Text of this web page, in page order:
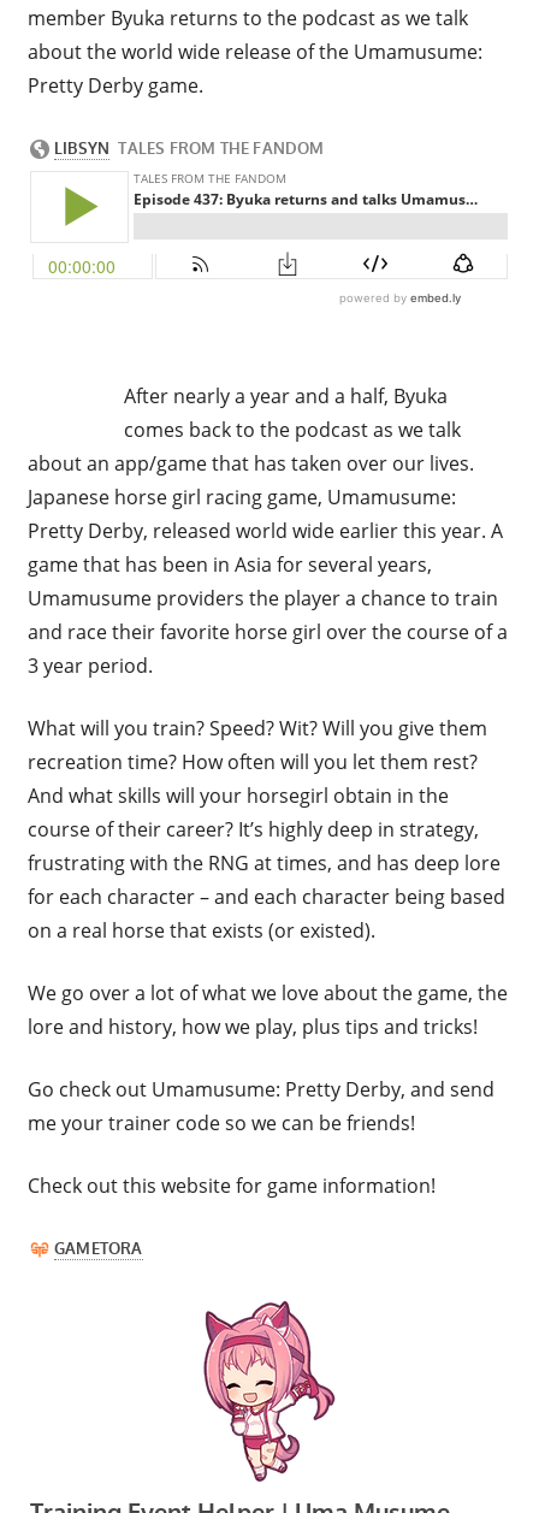
member Byuka returns to the podcast as we talk
about the world wide release of the Umamusume:
Pretty Derby game.
After nearly a year and a half, Byuka
comes back to the podcast as we talk
about an app/game that has taken over our lives.
Japanese horse girl racing game, Umamusume:
Pretty Derby, released world wide earlier this year. A
game that has been in Asia for several years,
Umamusume providers the player a chance to train
and race their favorite horse girl over the course of a
3 year period.
What will you train? Speed? Wit? Will you give them
recreation time? How often will you let them rest?
And what skills will your horsegirl obtain in the
course of their career? It’s highly deep in strategy,
frustrating with the RNG at times, and has deep lore
for each character – and each character being based
on a real horse that exists (or existed).
We go over a lot of what we love about the game, the
lore and history, how we play, plus tips and tricks!
Go check out Umamusume: Pretty Derby, and send
me your trainer code so we can be friends!
Check out this website for game information!